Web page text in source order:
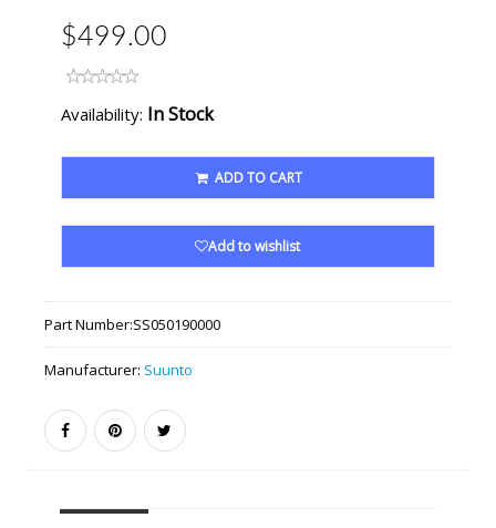
$499.00
Availability: In Stock
ADD TO CART
Add to wishlist
Part Number:SS050190000
Manufacturer: Suunto